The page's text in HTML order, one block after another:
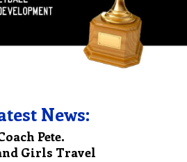
News:
Pete.
Girls Travel